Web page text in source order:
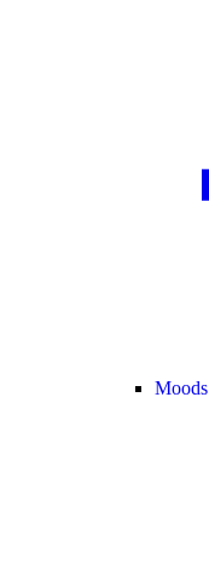
Moods